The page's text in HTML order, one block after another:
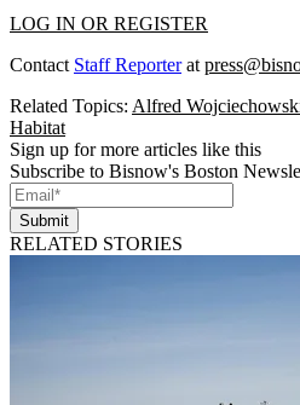
LOG IN OR REGISTER
Contact Staff Reporterat
Related Topics: Alfred
Habitat
Sign up for more articles like this
Subscribe to Bisnow's Boston
Submit
RELATED STORIES